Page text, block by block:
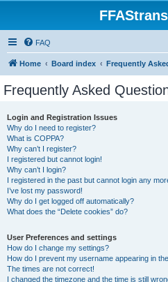
FAQ
Home Board index Frequently
Frequently Asked
Login and Registration Issues
Why do I need to register?
What is COPPA?
Why can’t I register?
I registered but cannot login!
Why can’t I login?
I registered in the past but cannot login any
I’ve lost my password!
Why do I get logged off automatically?
What does the “Delete cookies” do?
User Preferences and settings
How do I change my settings?
How do I prevent my username appearing in
The times are not correct!
I changed the timezone and the time is still